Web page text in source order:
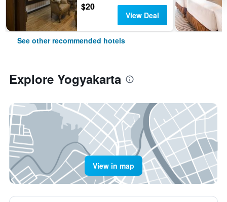
$20
View Deal
See other recommended hotels
Explore Yogyakarta
View in map